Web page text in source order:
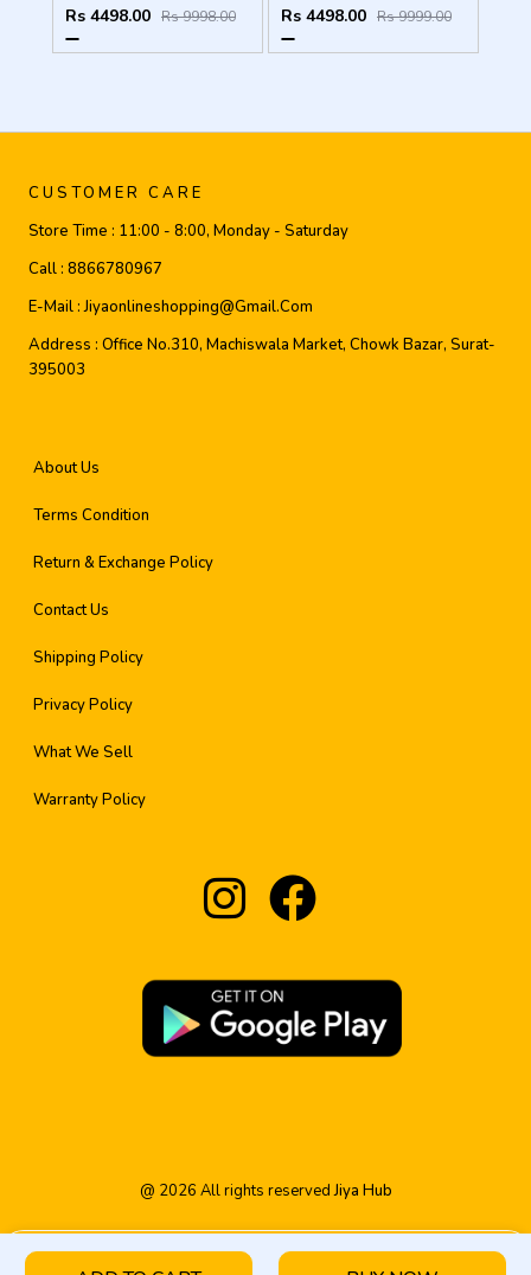
Rs 4498.00 Rs 9998.00 Rs 4498.00 Rs 9999.00
CUSTOMER CARE
Store Time : 11:00 - 8:00, Monday - Saturday
Call : 8866780967
E-Mail :Jiyaonlineshopping@gmail.com
Address : Office No.310, Machiswala Market, Chowk Bazar, Surat-
395003
About Us
Terms Condition
Return & Exchange Policy
Contact Us
Shipping Policy
Privacy Policy
What We Sell
Warranty Policy
@ 2026 All rights reservedJiya Hub